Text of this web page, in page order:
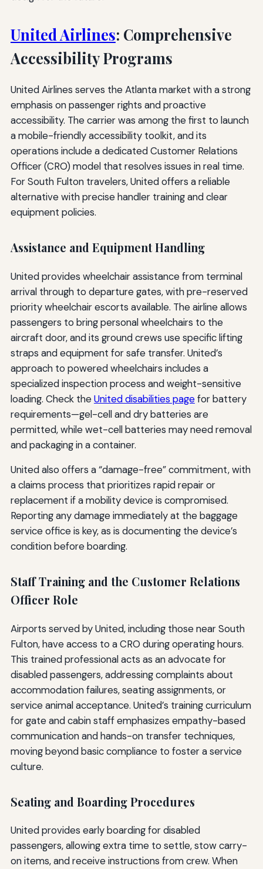
United Airlines: Comprehensive
Accessibility Programs
United Airlines serves the Atlanta market with a strong
emphasis on passenger rights and proactive
accessibility. The carrier was among the first to launch
a mobile-friendly accessibility toolkit, and its
operations include a dedicated Customer Relations
Officer (CRO) model that resolves issues in real time.
For South Fulton travelers, United offers a reliable
alternative with precise handler training and clear
equipment policies.
Assistance and Equipment Handling
United provides wheelchair assistance from terminal
arrival through to departure gates, with pre-reserved
priority wheelchair escorts available. The airline allows
passengers to bring personal wheelchairs to the
aircraft door, and its ground crews use specific lifting
straps and equipment for safe transfer. United’s
approach to powered wheelchairs includes a
specialized inspection process and weight-sensitive
loading. Check theUnited disabilities pagefor battery
requirements—gel-cell and dry batteries are
permitted, while wet-cell batteries may need removal
and packaging in a container.
United also offers a “damage-free” commitment, with
a claims process that prioritizes rapid repair or
replacement if a mobility device is compromised.
Reporting any damage immediately at the baggage
service office is key, as is documenting the device’s
condition before boarding.
Staff Training and the Customer Relations
Officer Role
Airports served by United, including those near South
Fulton, have access to a CRO during operating hours.
This trained professional acts as an advocate for
disabled passengers, addressing complaints about
accommodation failures, seating assignments, or
service animal acceptance. United’s training curriculum
for gate and cabin staff emphasizes empathy-based
communication and hands-on transfer techniques,
moving beyond basic compliance to foster a service
culture.
Seating and Boarding Procedures
United provides early boarding for disabled
passengers, allowing extra time to settle, stow carry-
on items, and receive instructions from crew. When